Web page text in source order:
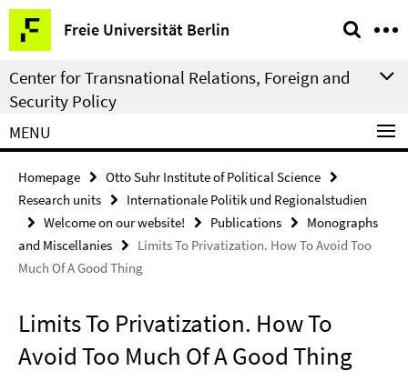
Springe
direkt
zu
Inhalt
Freie Universität Berlin
Service
Navigation
Center for Transnational Relations, Foreign and
Security Policy
MENU
Homepage
Otto Suhr Institute of Political Science
Research units
Internationale Politik und Regionalstudien
Welcome on our website!
Publications
Monographs
and Miscellanies
Limits To Privatization. How To Avoid Too
Much Of A Good Thing
Limits To Privatization. How To
Avoid Too Much Of A Good Thing